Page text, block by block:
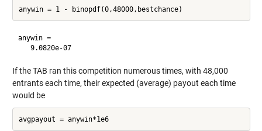
anywin =
   9.0820e-07
If the TAB ran this competition numerous times, with 48,000
entrants each time, their expected (average) payout each time
would be
avgpayout = anywin*1e6